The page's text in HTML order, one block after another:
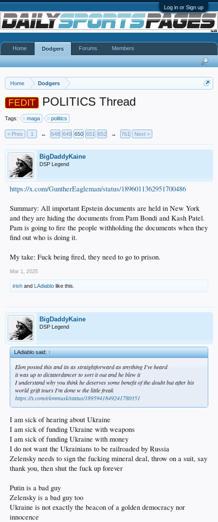
Log in or Sign up
Home Dodgers
FEDIT POLITICS Thread
Tags: maga politics
< Prev 1 ← 648 649 650 651 652 → 761 Next >
BigDaddyKaine
DSP Legend
https://x.com/GuntherEagleman/status/1896011362951700486
Summary: All important Epstein documents are held in New York
and they are hiding the documents from Pam Bondi and Kash Patel.
Pam is going to fire the people withholding the documents when they
find out who is doing it.
My take: Fuck being fired, they need to go to prison.
Mar 1, 2025
irish and LAdiablo like this.
BigDaddyKaine
DSP Legend
LAdiablo said:↑
Elon posted this and its as straightforward as anything I've heard
it was up to dictaterdancer to sort it out and he blew it
I understand why you think he deserves some benefit of the doubt but after his
world grift tours I'm done w the little freak
https://x.com/elonmusk/status/1895941849241780351
I am sick of hearing about Ukraine
I am sick of funding Ukraine with weapons
I am sick of funding Ukraine with money
I do not want the Ukrainians to be railroaded by Russia
Zelensky needs to sign the fucking mineral deal, throw on a suit, say
thank you, then shut the fuck up forever
Putin is a bad guy
Zelensky is a bad guy too
Ukraine is not exactly the beacon of a golden democracy nor
innocence
Home Dodgers Forums Members